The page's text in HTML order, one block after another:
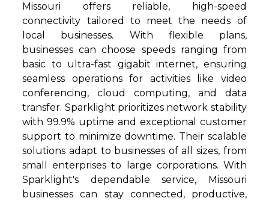
Missouri offers reliable, high-speed
connectivity tailored to meet the needs of
local businesses. With flexible plans,
businesses can choose speeds ranging from
basic to ultra-fast gigabit internet, ensuring
seamless operations for activities like video
conferencing, cloud computing, and data
transfer. Sparklight prioritizes network stability
with 99.9% uptime and exceptional customer
support to minimize downtime. Their scalable
solutions adapt to businesses of all sizes, from
small enterprises to large corporations. With
Sparklight's dependable service, Missouri
businesses can stay connected, productive,